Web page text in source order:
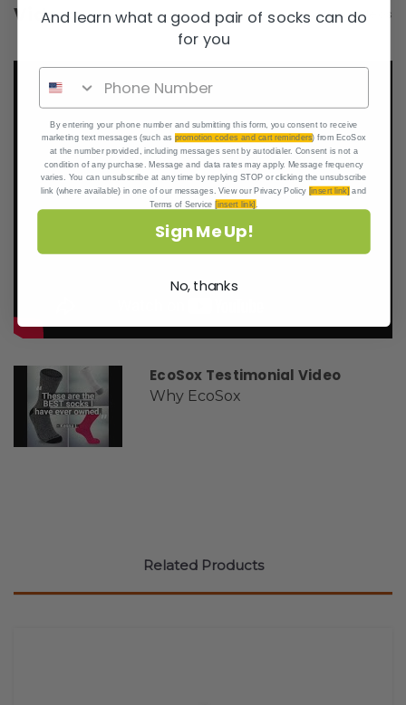
Videos Hide Videos
EcoSox Testimonial Video
Why EcoSox
Related Products
And learn what a good pair of socks can do
for you
By entering your phone number and submitting this form, you consent to receive
marketing text messages (such as promotion codes and cart reminders) from EcoSox
at the number provided, including messages sent by autodialer. Consent is not a
condition of any purchase. Message and data rates may apply. Message frequency
varies. You can unsubscribe at any time by replying STOP or clicking the unsubscribe
link (where available) in one of our messages. View our Privacy Policy [insert link] and
Terms of Service[insert link]
Sign Me Up!
No, thanks